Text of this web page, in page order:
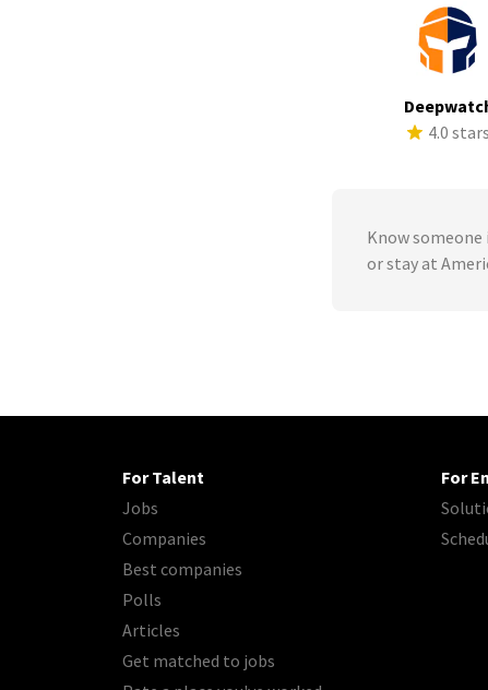
4.0 stars
Know
or stay at
For Talent
Jobs
Companies
Best companies
Polls
Articles
Get matched to jobs
For